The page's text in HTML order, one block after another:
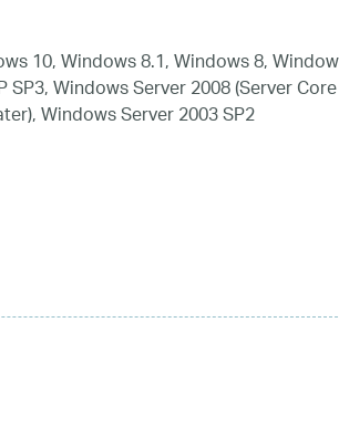
10, Windows 8.1, Windows 8,
SP3, Windows Server 2008 (Server
Windows Server 2003 SP2